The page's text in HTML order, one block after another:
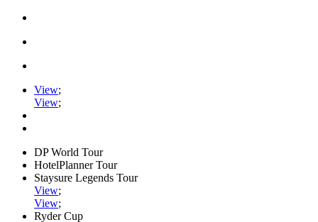
View;
View;
DP World Tour
HotelPlanner Tour
Staysure Legends Tour
View;
View;
Ryder Cup